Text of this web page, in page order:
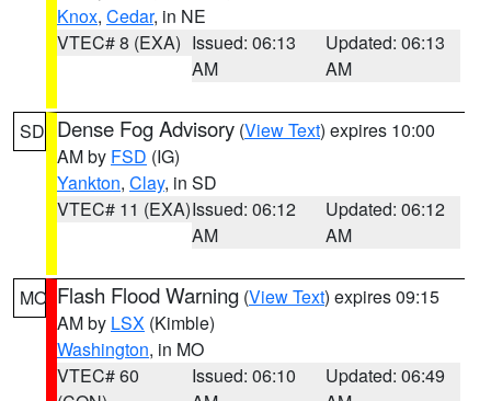
Knox, Cedar, in NE
VTEC# 8 (EXA) Issued: 06:13
AM
Updated: 06:13
AM
SD Dense Fog Advisory (View Text) expires 10:00
AM by FSD (IG)
Yankton, Clay, in SD
VTEC# 11 (EXA)Issued: 06:12
AM
Updated: 06:12
AM
MO Flash Flood Warning (View Text) expires 09:15
AM by LSX (Kimble)
Washington, in MO
VTEC# 60
Issued: 06:10
Updated: 06:49